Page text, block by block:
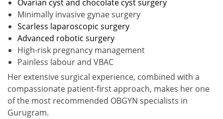
Ovarian cyst and chocolate cyst surgery
Minimally invasive gynae surgery
Scarless laparoscopic surgery
Advanced robotic surgery
High-risk pregnancy management
Painless labour and VBAC
Her extensive surgical experience, combined with a
compassionate patient-first approach, makes her one
of the most recommended OBGYN specialists in
Gurugram.